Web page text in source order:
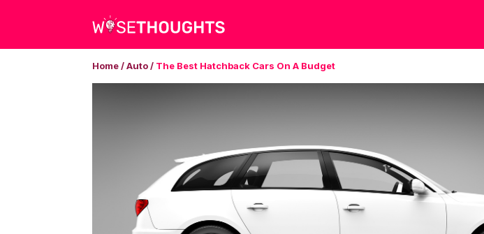
Home/Auto/ The Best Hatchback Cars On A Budget